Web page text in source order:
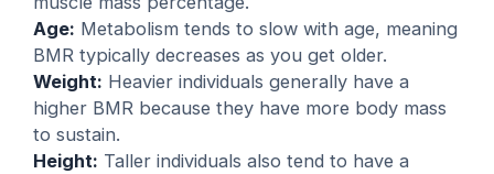
Age: Metabolism tends to slow with age, meaning
BMR typically decreases as you get older.
Weight: Heavier individuals generally have a
higher BMR because they have more body mass
to sustain.
Height: Taller individuals also tend to have a